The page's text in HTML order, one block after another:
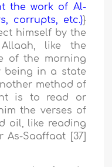
the work of Al-
corrupts, etc.)}
himself by the
like the
of the morning
being in a state
method of
is to read or
the verses of
oil, like reading
Saaffaat [37]